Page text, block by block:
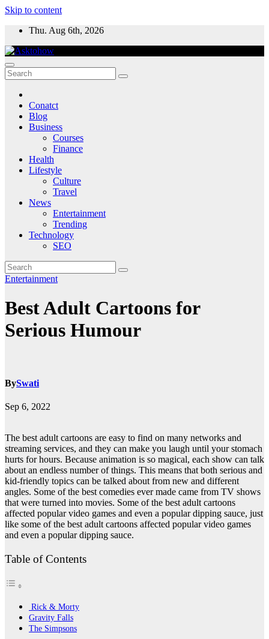
Skip to content
Thu. Aug 6th, 2026
Conatct
Blog
Business
Courses
Finance
Health
Lifestyle
Culture
Travel
News
Entertainment
Trending
Technology
SEO
Entertainment
Best Adult Cartoons for
Serious Humour
BySwati
Sep 6, 2022
The best adult cartoons are easy to find on many networks and
streaming services, and they can make you laugh until your stomach
hurts for hours. Because animation is so magical, each show can talk
about an endless number of things. This means that both serious and
kid-friendly topics can be talked about from new and different
angles. Some of the best comedies ever made came from TV shows
that were turned into movies. Some of the best adult cartoons
affected popular video games and even a popular dipping sauce, just
like some of the best adult cartoons affected popular video games
and even a popular dipping sauce.
Table of Contents
Rick & Morty
Gravity Falls
The Simpsons